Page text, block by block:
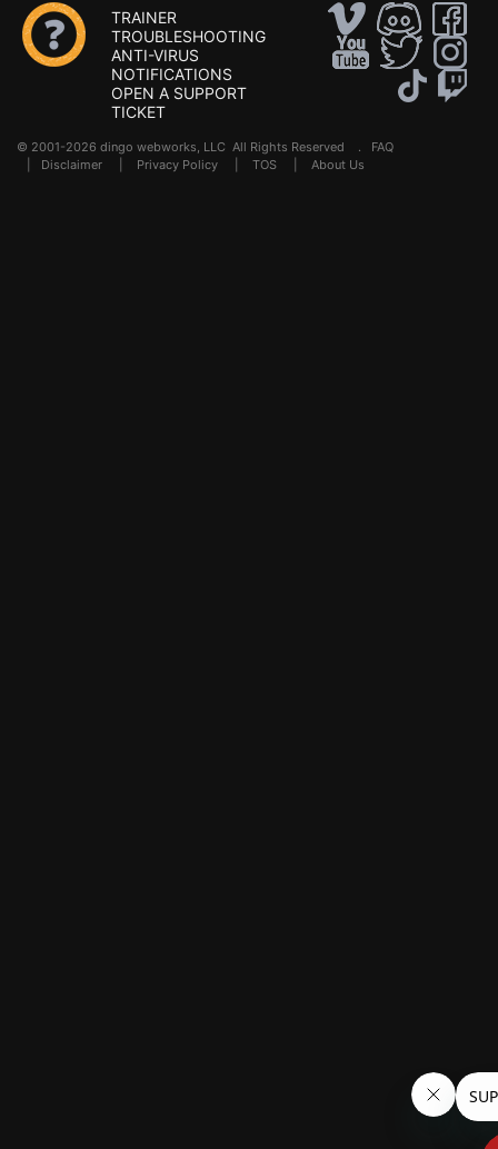
TRAINER
TROUBLESHOOTING
ANTI-VIRUS
NOTIFICATIONS
OPEN A SUPPORT
TICKET
© 2001-2026 dingo webworks, LLC All Rights Reserved . FAQ
Disclaimer Privacy Policy TOS About Us